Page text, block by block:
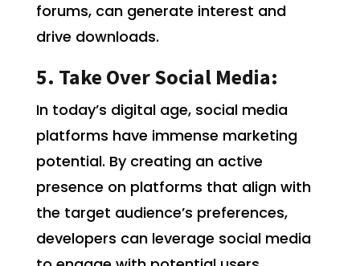
forums, can generate interest and
drive downloads.
5. Take Over Social Media:
In today’s digital age, social media
platforms have immense marketing
potential. By creating an active
presence on platforms that align with
the target audience’s preferences,
developers can leverage social media